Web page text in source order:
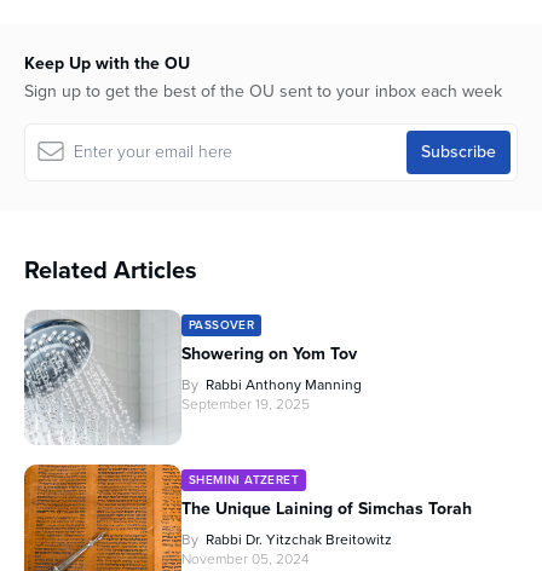
seconds
Keep Up with the OU
Sign up to get the best of the OU sent to your inbox each week
Related Articles
PASSOVER
Showering on Yom Tov
By Rabbi Anthony Manning
September 19, 2025
SHEMINI ATZERET
The Unique Laining of Simchas Torah
By Rabbi Dr. Yitzchak Breitowitz
November 05, 2024